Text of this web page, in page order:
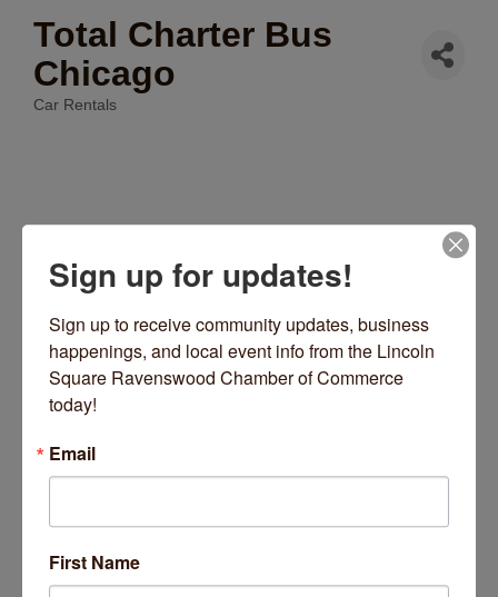
Total Charter Bus
Chicago
Car Rentals
10 S LaSalle Street
60603
(312) 766-2242
24/7
Sign up for updates!
Sign up to receive community updates, business
happenings, and local event info from the Lincoln
Square Ravenswood Chamber of Commerce
today!
Email
First Name